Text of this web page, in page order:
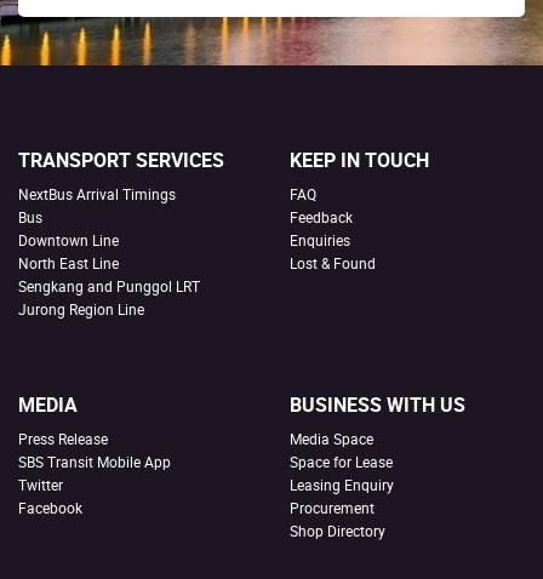
TRANSPORT SERVICES
NextBus Arrival Timings
Bus
Downtown Line
North East Line
Sengkang and Punggol LRT
Jurong Region Line
KEEP IN TOUCH
FAQ
Feedback
Enquiries
Lost & Found
MEDIA
Press Release
SBS Transit Mobile App
Twitter
Facebook
BUSINESS WITH US
Media Space
Space for Lease
Leasing Enquiry
Procurement
Shop Directory